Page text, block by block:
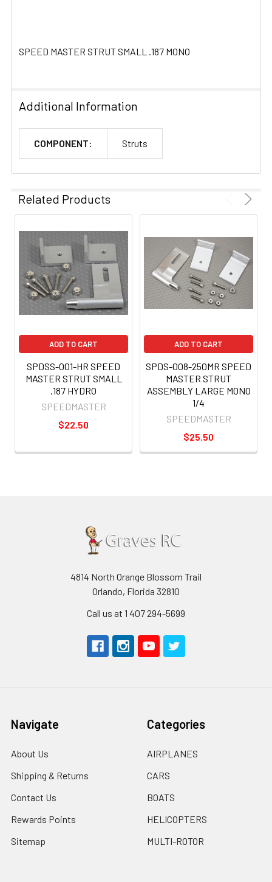
TO CART
SPEED MASTER STRUT SMALL .187 MONO
Additional Information
COMPONENT: Struts
Related Products
ADD TO CART
SPDSS-001-HR SPEED
MASTER STRUT SMALL
.187 HYDRO
SPEEDMASTER
$22.50
ADD TO CART
SPDS-008-250MR SPEED
MASTER STRUT
ASSEMBLY LARGE MONO
1/4
SPEEDMASTER
$25.50
4814 North Orange Blossom Trail
Orlando, Florida 32810
Call us at 1 407 294-5699
Navigate
About Us
Shipping & Returns
Contact Us
Rewards Points
Sitemap
Categories
AIRPLANES
CARS
BOATS
HELICOPTERS
MULTI-ROTOR